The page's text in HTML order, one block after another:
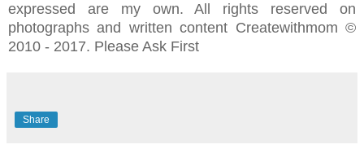
expressed are my own. All rights reserved on
photographs and written content Createwithmom ©
2010 - 2017. Please Ask First
Share